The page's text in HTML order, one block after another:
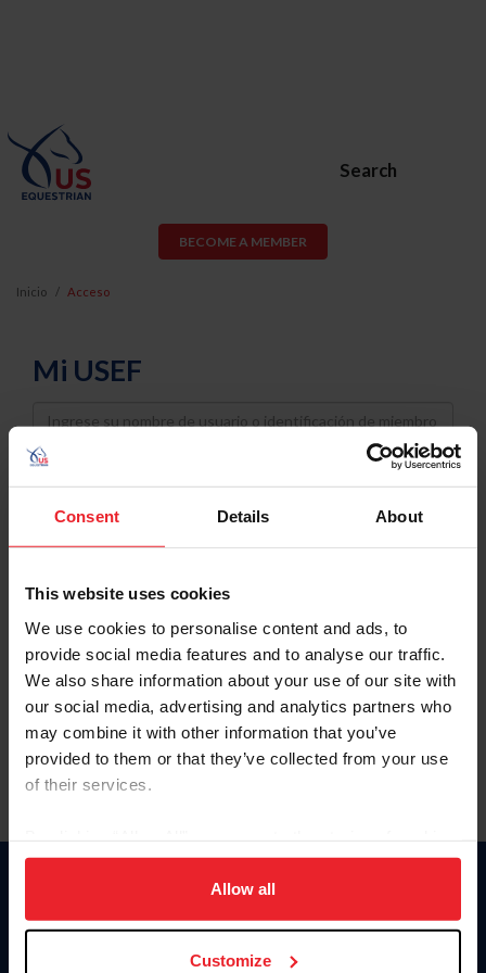
Consent Details About
This website uses cookies
We use cookies to personalise content and ads, to
provide social media features and to analyse our traffic.
We also share information about your use of our site with
our social media, advertising and analytics partners who
may combine it with other information that you’ve
provided to them or that they’ve collected from your use
of their services.
on your device to enhance site navigation, to analyze site
usage, and improve member experience. Click
more information.
Allow all
Customize
Search
BECOME A MEMBER
Inicio Acceso
Mi USEF
Username
Password
Keep me logged in
Olvidé el nombre de usuario o la identificación de membresía
Olvidé/Cambiar contraseña
To read this page in English, click here.
Donate
USET